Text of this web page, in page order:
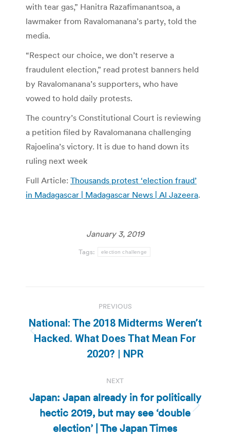
with tear gas,” Hanitra Razafimanantsoa, a
lawmaker from Ravalomanana’s party, told the
media.
“Respect our choice, we don’t reserve a
fraudulent election,” read protest banners held
by Ravalomanana’s supporters, who have
vowed to hold daily protests.
The country’s Constitutional Court is reviewing
a petition filed by Ravalomanana challenging
Rajoelina’s victory. It is due to hand down its
ruling next week
Full Article: Thousands protest ‘election fraud’
in Madagascar | Madagascar News | Al Jazeera.
January 3, 2019
Tags: election challenge
navigation
PREVIOUS
Previous
post:
National: The 2018 Midterms Weren’t
Hacked. What Does That Mean For
2020? | NPR
NEXT
Next
post:
Japan: Japan already in for politically
hectic 2019, but may see ‘double
election’ | The Japan Times